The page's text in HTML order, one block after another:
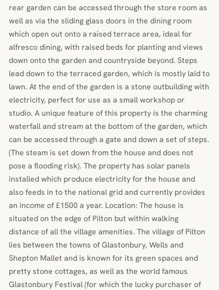
rear garden can be accessed through the store room as
well as via the sliding glass doors in the dining room
which open out onto a raised terrace area, ideal for
alfresco dining, with raised beds for planting and views
down onto the garden and countryside beyond. Steps
lead down to the terraced garden, which is mostly laid to
lawn. At the end of the garden is a stone outbuilding with
electricity, perfect for use as a small workshop or
studio. A unique feature of this property is the charming
waterfall and stream at the bottom of the garden, which
can be accessed through a gate and down a set of steps.
(The steam is set down from the house and does not
pose a flooding risk). The property has solar panels
installed which produce electricity for the house and
also feeds in to the national grid and currently provides
an income of £1500 a year. Location: The house is
situated on the edge of Pilton but within walking
distance of all the village amenities. The village of Pilton
lies between the towns of Glastonbury, Wells and
Shepton Mallet and is known for its green spaces and
pretty stone cottages, as well as the world famous
Glastonbury Festival (for which the lucky purchaser of